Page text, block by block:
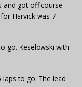
and got off course
Harvick was 7
go. Keselowski with
to go. The lead